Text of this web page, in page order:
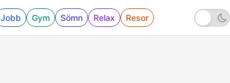
Jobb Gym Sömn Relax Resor